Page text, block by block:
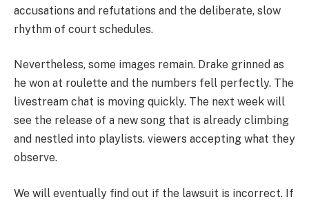
accusations and refutations and the deliberate, slow
rhythm of court schedules.
Nevertheless, some images remain. Drake grinned as
he won at roulette and the numbers fell perfectly. The
livestream chat is moving quickly. The next week will
see the release of a new song that is already climbing
and nestled into playlists. viewers accepting what they
observe.
We will eventually find out if the lawsuit is incorrect. If